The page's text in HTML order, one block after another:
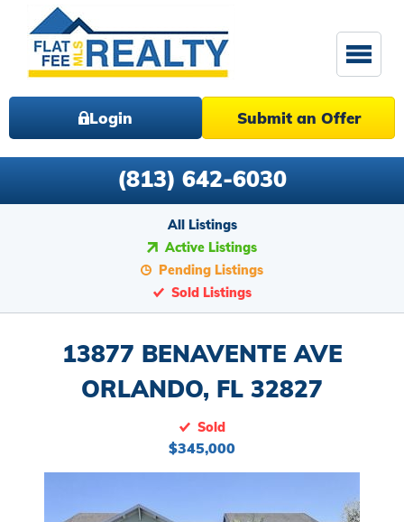
Login Submit an Offer
(813) 642-6030
All Listings
Active Listings
Pending Listings
Sold Listings
13877 BENAVENTE AVE
ORLANDO, FL 32827
Sold
$345,000